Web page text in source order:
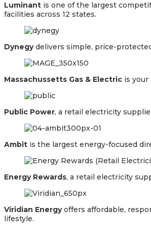
Luminant is one of the largest
facilities across 12 states.
Dynegydelivers simple, price-
Massachussetts Gas & Electric is
Public Power, a retail electricity
Ambit is the largest energy-focused
Energy Rewards, a retail electricity
Viridian Energyoffers affordable,
lifestyle.